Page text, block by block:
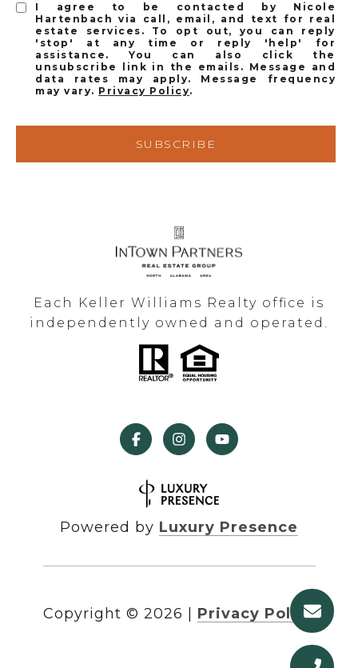
I agree to be contacted by Nicole
Hartenbach via call, email, and text for real
estate services. To opt out, you can reply
'stop' at any time or reply 'help' for
assistance. You can also click the
unsubscribe link in the emails. Message and
data rates may apply. Message frequency
may vary. Privacy Policy.
SUBSCRIBE
Each Keller Williams Realty office is
independently owned and operated.
Powered by Luxury Presence
Copyright © 2026 Privacy Policy